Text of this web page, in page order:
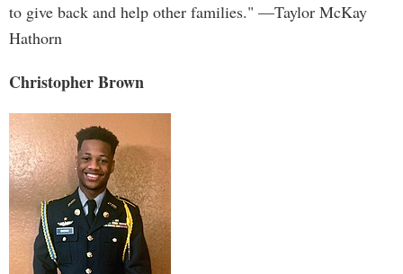
to give back and help other families." —Taylor McKay
Hathorn
Christopher Brown